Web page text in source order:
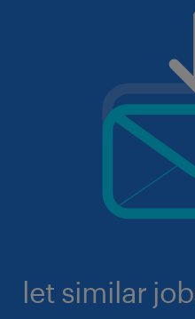
let similar